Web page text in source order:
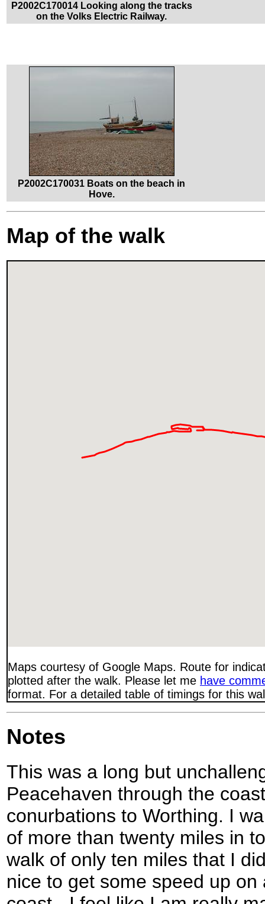
P2002C170014 Looking along the tracks
on the Volks Electric Railway.
P2002C170031 Boats on the beach in
Hove.
Map of the walk
Maps courtesy of Google Maps. Route for
plotted after the walk. Please let me have
format. For a detailed table of timings for this
Notes
This was a long but
Peacehaven through the
conurbations to Worthing. I
of more than twenty miles in
walk of only ten miles that I
nice to get some speed up